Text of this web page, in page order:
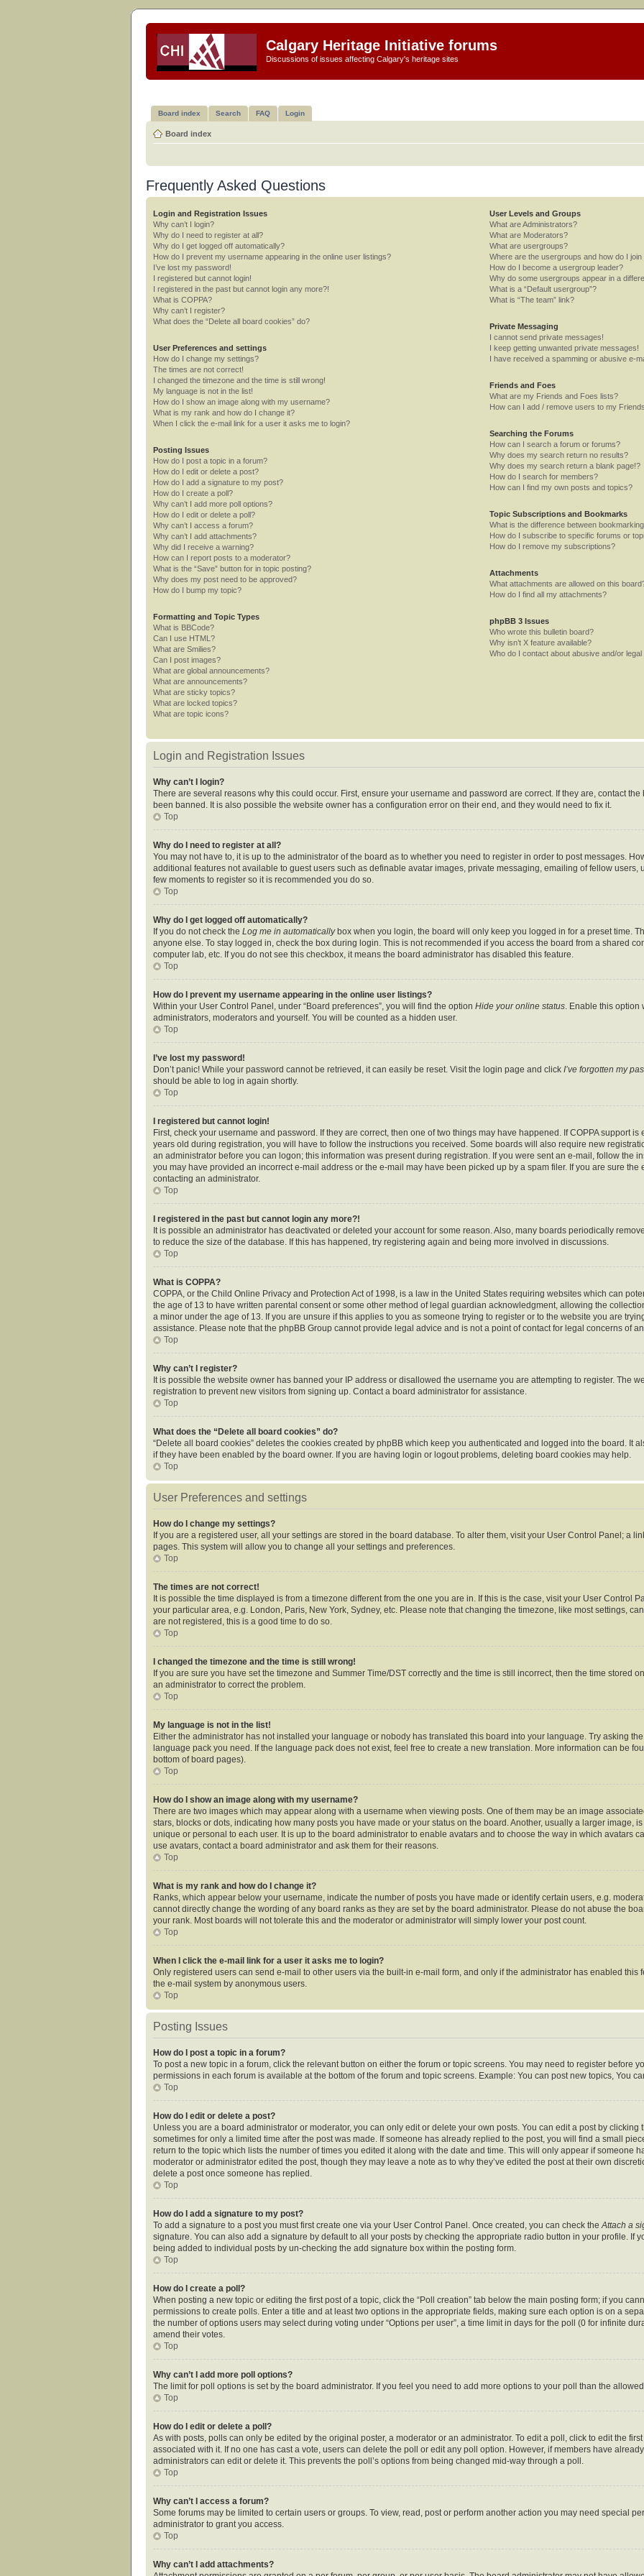
Calgary Heritage Initiative forums
Discussions of issues affecting Calgary's heritage sites
Board index Search FAQ Login
Board index
Frequently Asked Questions
Login and Registration Issues
Why can’t I login?
Why do I need to register at all?
Why do I get logged off automatically?
How do I prevent my username appearing in the online user listings?
I’ve lost my password!
I registered but cannot login!
I registered in the past but cannot login any more?!
What is COPPA?
Why can’t I register?
What does the “Delete all board cookies” do?
User Preferences and settings
How do I change my settings?
The times are not correct!
I changed the timezone and the time is still wrong!
My language is not in the list!
How do I show an image along with my username?
What is my rank and how do I change it?
When I click the e-mail link for a user it asks me to login?
Posting Issues
How do I post a topic in a forum?
How do I edit or delete a post?
How do I add a signature to my post?
How do I create a poll?
Why can’t I add more poll options?
How do I edit or delete a poll?
Why can’t I access a forum?
Why can’t I add attachments?
Why did I receive a warning?
How can I report posts to a moderator?
What is the “Save” button for in topic posting?
Why does my post need to be approved?
How do I bump my topic?
Formatting and Topic Types
What is BBCode?
Can I use HTML?
What are Smilies?
Can I post images?
What are global announcements?
What are announcements?
What are sticky topics?
What are locked topics?
What are topic icons?
User Levels and Groups
What are Administrators?
What are Moderators?
What are usergroups?
Where are the usergroups and how do I join
How do I become a usergroup leader?
Why do some usergroups appear in a
What is a “Default usergroup”?
What is “The team” link?
Private Messaging
I cannot send private messages!
I keep getting unwanted private messages!
I have received a spamming or abusive e-
Friends and Foes
What are my Friends and Foes lists?
How can I add / remove users to my
Searching the Forums
How can I search a forum or forums?
Why does my search return no results?
Why does my search return a blank page!?
How do I search for members?
How can I find my own posts and topics?
Topic Subscriptions and Bookmarks
What is the difference between
How do I subscribe to specific forums or
How do I remove my subscriptions?
Attachments
What attachments are allowed on this
How do I find all my attachments?
phpBB 3 Issues
Who wrote this bulletin board?
Why isn’t X feature available?
Who do I contact about abusive and/or
Login and Registration Issues
Why can’t I login?
There are several reasons why this could occur. First, ensure your username and password are correct. If they are, contact
been banned. It is also possible the website owner has a configuration error on their end, and they would need to fix it.
Top
Why do I need to register at all?
You may not have to, it is up to the administrator of the board as to whether you need to register in order to post messages.
additional features not available to guest users such as definable avatar images, private messaging, emailing of fellow users,
few moments to register so it is recommended you do so.
Top
Why do I get logged off automatically?
If you do not check the Log me in automaticallybox when you login, the board will only keep you logged in for a preset time.
anyone else. To stay logged in, check the box during login. This is not recommended if you access the board from a shared
computer lab, etc. If you do not see this checkbox, it means the board administrator has disabled this feature.
Top
How do I prevent my username appearing in the online user listings?
Within your User Control Panel, under “Board preferences”, you will find the option Hide your online status . Enable this
administrators, moderators and yourself. You will be counted as a hidden user.
Top
I’ve lost my password!
Don’t panic! While your password cannot be retrieved, it can easily be reset. Visit the login page and click I’ve forgotten my
should be able to log in again shortly.
Top
I registered but cannot login!
First, check your username and password. If they are correct, then one of two things may have happened. If COPPA support
years old during registration, you will have to follow the instructions you received. Some boards will also require new
an administrator before you can logon; this information was present during registration. If you were sent an e-mail, follow the
you may have provided an incorrect e-mail address or the e-mail may have been picked up by a spam filer. If you are sure
contacting an administrator.
Top
I registered in the past but cannot login any more?!
It is possible an administrator has deactivated or deleted your account for some reason. Also, many boards periodically
to reduce the size of the database. If this has happened, try registering again and being more involved in discussions.
Top
What is COPPA?
COPPA, or the Child Online Privacy and Protection Act of 1998, is a law in the United States requiring websites which can
the age of 13 to have written parental consent or some other method of legal guardian acknowledgment, allowing the
a minor under the age of 13. If you are unsure if this applies to you as someone trying to register or to the website you are
assistance. Please note that the phpBB Group cannot provide legal advice and is not a point of contact for legal concerns of
Top
Why can’t I register?
It is possible the website owner has banned your IP address or disallowed the username you are attempting to register. The
registration to prevent new visitors from signing up. Contact a board administrator for assistance.
Top
What does the “Delete all board cookies” do?
“Delete all board cookies” deletes the cookies created by phpBB which keep you authenticated and logged into the board. It
if they have been enabled by the board owner. If you are having login or logout problems, deleting board cookies may help.
Top
User Preferences and settings
How do I change my settings?
If you are a registered user, all your settings are stored in the board database. To alter them, visit your User Control Panel; a
pages. This system will allow you to change all your settings and preferences.
Top
The times are not correct!
It is possible the time displayed is from a timezone different from the one you are in. If this is the case, visit your User Control
your particular area, e.g. London, Paris, New York, Sydney, etc. Please note that changing the timezone, like most settings,
are not registered, this is a good time to do so.
Top
I changed the timezone and the time is still wrong!
If you are sure you have set the timezone and Summer Time/DST correctly and the time is still incorrect, then the time stored
an administrator to correct the problem.
Top
My language is not in the list!
Either the administrator has not installed your language or nobody has translated this board into your language. Try asking
language pack you need. If the language pack does not exist, feel free to create a new translation. More information can be
bottom of board pages).
Top
How do I show an image along with my username?
There are two images which may appear along with a username when viewing posts. One of them may be an image
stars, blocks or dots, indicating how many posts you have made or your status on the board. Another, usually a larger image,
unique or personal to each user. It is up to the board administrator to enable avatars and to choose the way in which avatars
use avatars, contact a board administrator and ask them for their reasons.
Top
What is my rank and how do I change it?
Ranks, which appear below your username, indicate the number of posts you have made or identify certain users, e.g.
cannot directly change the wording of any board ranks as they are set by the board administrator. Please do not abuse the
your rank. Most boards will not tolerate this and the moderator or administrator will simply lower your post count.
Top
When I click the e-mail link for a user it asks me to login?
Only registered users can send e-mail to other users via the built-in e-mail form, and only if the administrator has enabled this
the e-mail system by anonymous users.
Top
Posting Issues
How do I post a topic in a forum?
To post a new topic in a forum, click the relevant button on either the forum or topic screens. You may need to register before
permissions in each forum is available at the bottom of the forum and topic screens. Example: You can post new topics, You
Top
How do I edit or delete a post?
Unless you are a board administrator or moderator, you can only edit or delete your own posts. You can edit a post by clicking
sometimes for only a limited time after the post was made. If someone has already replied to the post, you will find a small
return to the topic which lists the number of times you edited it along with the date and time. This will only appear if someone
moderator or administrator edited the post, though they may leave a note as to why they’ve edited the post at their own
delete a post once someone has replied.
Top
How do I add a signature to my post?
To add a signature to a post you must first create one via your User Control Panel. Once created, you can check the Attach a
signature. You can also add a signature by default to all your posts by checking the appropriate radio button in your profile. If
being added to individual posts by un-checking the add signature box within the posting form.
Top
How do I create a poll?
When posting a new topic or editing the first post of a topic, click the “Poll creation” tab below the main posting form; if you
permissions to create polls. Enter a title and at least two options in the appropriate fields, making sure each option is on a
the number of options users may select during voting under “Options per user”, a time limit in days for the poll (0 for infinite
amend their votes.
Top
Why can’t I add more poll options?
The limit for poll options is set by the board administrator. If you feel you need to add more options to your poll than the
Top
How do I edit or delete a poll?
As with posts, polls can only be edited by the original poster, a moderator or an administrator. To edit a poll, click to edit the
associated with it. If no one has cast a vote, users can delete the poll or edit any poll option. However, if members have
administrators can edit or delete it. This prevents the poll’s options from being changed mid-way through a poll.
Top
Why can’t I access a forum?
Some forums may be limited to certain users or groups. To view, read, post or perform another action you may need special
administrator to grant you access.
Top
Why can’t I add attachments?